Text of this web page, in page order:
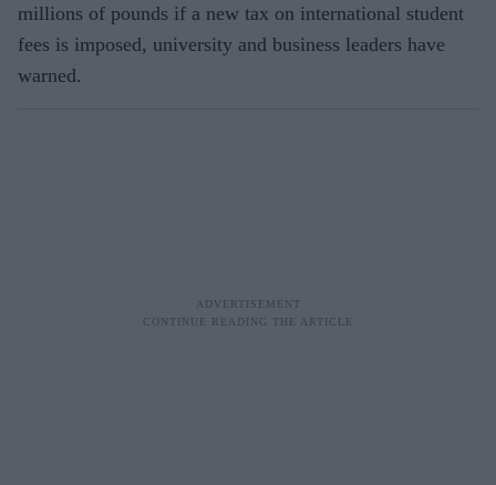
millions of pounds if a new tax on international student
fees is im­posed, university and business leaders have
warned.